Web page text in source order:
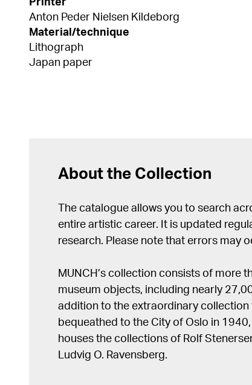
Printer
Anton Peder Nielsen Kildeborg
Material/technique
Lithograph
Japan paper
About the Collection
The catalogue allows you to search
entire artistic career. It is updated
research. Please note that errors may
MUNCH’s collection consists of more
museum objects, including nearly
addition to the extraordinary collection
bequeathed to the City of Oslo in
houses the collections of Rolf
Ludvig O. Ravensberg.